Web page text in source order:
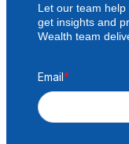
Let our team help
get insights and
Wealth team
Email*